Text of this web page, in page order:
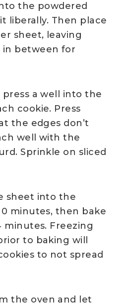
the powdered
liberally. Then place
sheet, leaving
in between for
press a well into the
cookie. Press
the edges don’t
well with the
Sprinkle on sliced
sheet into the
minutes, then bake
minutes. Freezing
to baking will
to not spread
the oven and let